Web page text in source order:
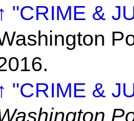
"CRIME &
"CRIME &